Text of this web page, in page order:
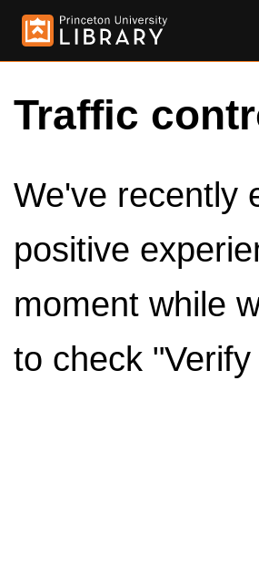
Traffic
We've recently
positive
moment while
to check